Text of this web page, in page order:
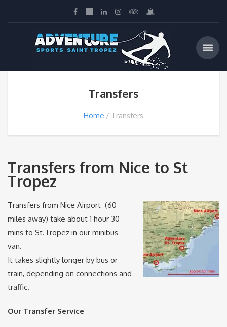
Transfers
Home Transfers
Transfers from Nice to St
Tropez
Transfers from Nice Airport (60
miles away) take about 1 hour 30
mins to St.Tropez in our minibus
van.
It takes slightly longer by bus or
train, depending on connections and
traffic.
Our Transfer Service